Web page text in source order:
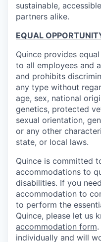
sustainable,
partners alike.
EQUAL
Quince provides
to all employees and
and prohibits
any type without
age, sex, national
genetics, protected
sexual orientation,
or any other
state, or local laws.
Quince is committed
accommodations to
disabilities. If you
accommodation to
to perform the
Quince, please let us
accommodation form
individually and will